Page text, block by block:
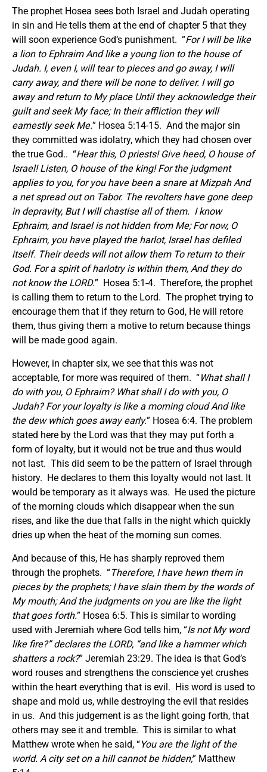
The prophet Hosea sees both Israel and Judah operating
in sin and He tells them at the end of chapter 5 that they
will soon experience God’s punishment. “For I will be like
a lion to Ephraim And like a young lion to the house of
Judah. I, even I, will tear to pieces and go away, I will
carry away, and there will be none to deliver. I will go
away and return to My place Until they acknowledge their
guilt and seek My face; In their affliction they will
earnestly seek Me.” Hosea 5:14-15. And the major sin
they committed was idolatry, which they had chosen over
the true God.. “Hear this, O priests! Give heed, O house of
Israel! Listen, O house of the king! For the judgment
applies to you, for you have been a snare at Mizpah And
a net spread out on Tabor. The revolters have gone deep
in depravity, But I will chastise all of them. I know
Ephraim, and Israel is not hidden from Me; For now, O
Ephraim, you have played the harlot, Israel has defiled
itself. Their deeds will not allow them To return to their
God. For a spirit of harlotry is within them, And they do
not know the LORD.” Hosea 5:1-4. Therefore, the prophet
is calling them to return to the Lord. The prophet trying to
encourage them that if they return to God, He will retore
them, thus giving them a motive to return because things
will be made good again.
However, in chapter six, we see that this was not
acceptable, for more was required of them. “What shall I
do with you, O Ephraim? What shall I do with you, O
Judah? For your loyalty is like a morning cloud And like
the dew which goes away early.” Hosea 6:4. The problem
stated here by the Lord was that they may put forth a
form of loyalty, but it would not be true and thus would
not last. This did seem to be the pattern of Israel through
history. He declares to them this loyalty would not last. It
would be temporary as it always was. He used the picture
of the morning clouds which disappear when the sun
rises, and like the due that falls in the night which quickly
dries up when the heat of the morning sun comes.
And because of this, He has sharply reproved them
through the prophets. “Therefore, I have hewn them in
pieces by the prophets; I have slain them by the words of
My mouth; And the judgments on you are like the light
that goes forth.” Hosea 6:5. This is similar to wording
used with Jeremiah where God tells him, “Is not My word
like fire?” declares the LORD, “and like a hammer which
shatters a rock?” Jeremiah 23:29. The idea is that God’s
word rouses and strengthens the conscience yet crushes
within the heart everything that is evil. His word is used to
shape and mold us, while destroying the evil that resides
in us. And this judgement is as the light going forth, that
others may see it and tremble. This is similar to what
Matthew wrote when he said, “You are the light of the
world. A city set on a hill cannot be hidden;” Matthew